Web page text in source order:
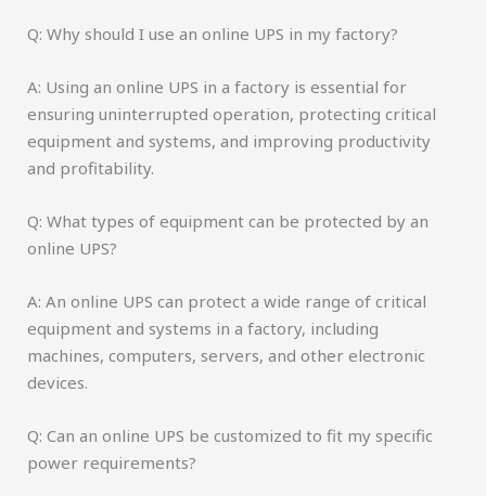
Q: Why should I use an online UPS in my factory?
A: Using an online UPS in a factory is essential for
ensuring uninterrupted operation, protecting critical
equipment and systems, and improving productivity
and profitability.
Q: What types of equipment can be protected by an
online UPS?
A: An online UPS can protect a wide range of critical
equipment and systems in a factory, including
machines, computers, servers, and other electronic
devices.
Q: Can an online UPS be customized to fit my specific
power requirements?